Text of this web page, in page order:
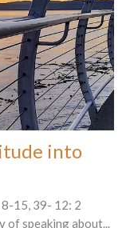
into
15, 39- 12: 2
of speaking about...